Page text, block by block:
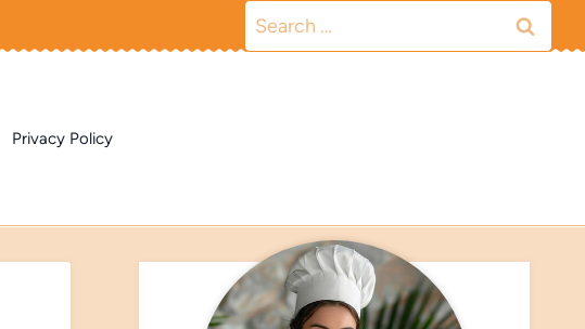
Search
for:
Privacy Policy